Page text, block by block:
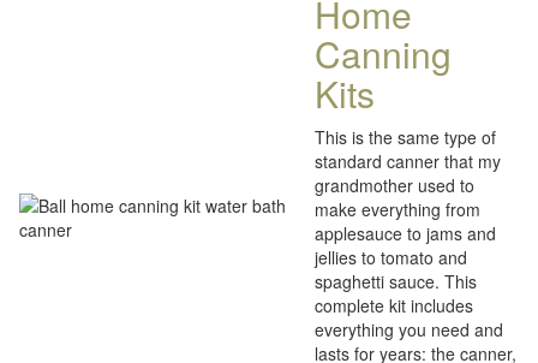
Home
Canning
Kits
This is the same type of
standard canner that my
grandmother used to
make everything from
applesauce to jams and
jellies to tomato and
spaghetti sauce. This
complete kit includes
everything you need and
lasts for years: the canner,